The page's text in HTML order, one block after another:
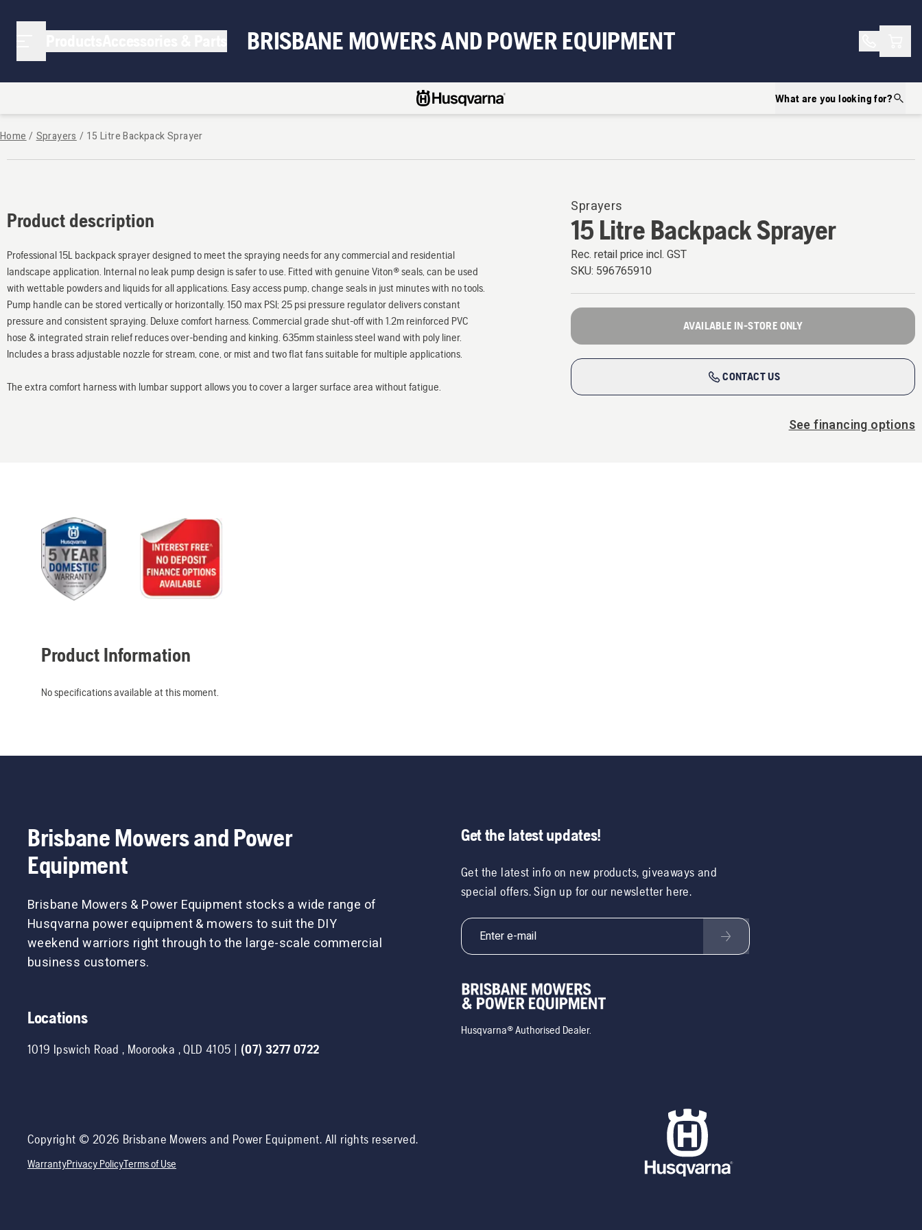
BRISBANE MOWERS AND POWER EQUIPMENT
What are you looking for?
Home / Sprayers / 15 Litre Backpack Sprayer
Sprayers
15 Litre Backpack Sprayer
Rec. retail price incl. GST
SKU: 596765910
AVAILABLE IN-STORE ONLY
CONTACT US
See financing options
Product description
Professional 15L backpack sprayer designed to meet the spraying needs for any commercial and residential
landscape application. Internal no leak pump design is safer to use. Fitted with genuine Viton® seals, can be used
with wettable powders and liquids for all applications. Easy access pump, change seals in just minutes with no tools.
Pump handle can be stored vertically or horizontally. 150 max PSI; 25 psi pressure regulator delivers constant
pressure and consistent spraying. Deluxe comfort harness. Commercial grade shut-off with 1.2m reinforced PVC
hose & integrated strain relief reduces over-bending and kinking. 635mm stainless steel wand with poly liner.
Includes a brass adjustable nozzle for stream, cone, or mist and two flat fans suitable for multiple applications.
The extra comfort harness with lumbar support allows you to cover a larger surface area without fatigue.
Product Information
No specifications available at this moment.
Brisbane Mowers and Power
Equipment
Brisbane Mowers & Power Equipment stocks a wide range of
Husqvarna power equipment & mowers to suit the DIY
weekend warriors right through to the large-scale commercial
business customers.
Locations
1019 Ipswich Road, Moorooka ,QLD 4105 | (07) 3277 0722
Get the latest updates!
Get the latest info on new products, giveaways and
special offers. Sign up for our newsletter here.
Husqvarna® Authorised Dealer.
Copyright © 2026 Brisbane Mowers and Power Equipment. All rights reserved.
WarrantyPrivacy PolicyTerms of Use